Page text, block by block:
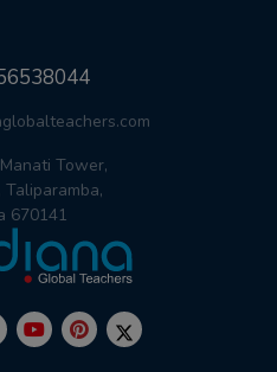
Tower,
Taliparamba,
670141